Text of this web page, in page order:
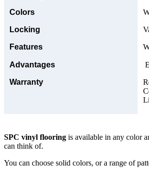
Colors
Locking
Features
Advantages
Warranty
SPC vinyl flooring is available in any color
can think of.
You can choose solid colors, or a range of